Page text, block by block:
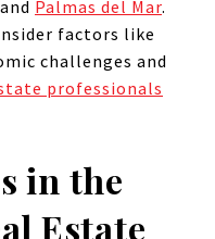
Palmas del Mar.
factors like
challenges and
professionals
in the
Estate